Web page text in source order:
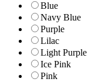
Blue
Navy Blue
Purple
Lilac
Light Purple
Ice Pink
Pink